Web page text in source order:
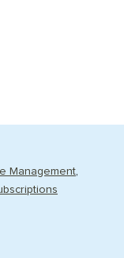
Management